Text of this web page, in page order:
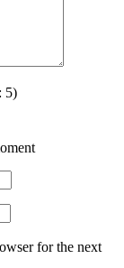
5)
for the next